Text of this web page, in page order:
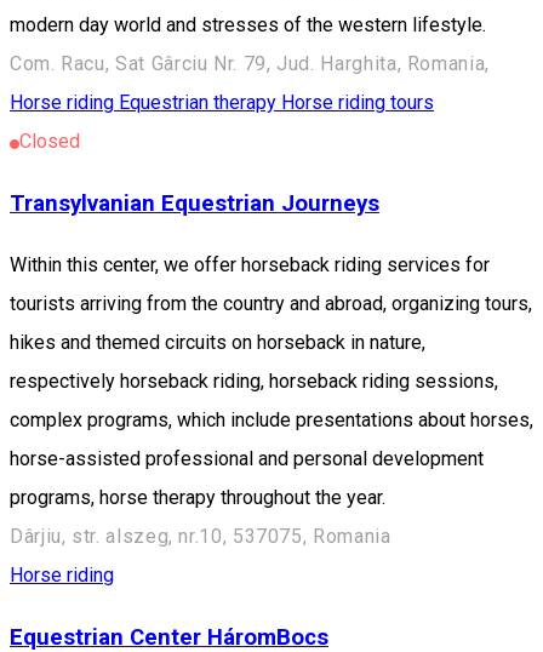
modern day world and stresses of the western lifestyle.
Com. Racu, Sat Gârciu Nr. 79, Jud. Harghita, Romania,
Horse riding Equestrian therapy Horse riding tours
Closed
Transylvanian Equestrian Journeys
Within this center, we offer horseback riding services for
tourists arriving from the country and abroad, organizing tours,
hikes and themed circuits on horseback in nature,
respectively horseback riding, horseback riding sessions,
complex programs, which include presentations about horses,
horse-assisted professional and personal development
programs, horse therapy throughout the year.
Dârjiu, str. alszeg, nr.10, 537075, Romania
Horse riding
Equestrian Center HáromBocs